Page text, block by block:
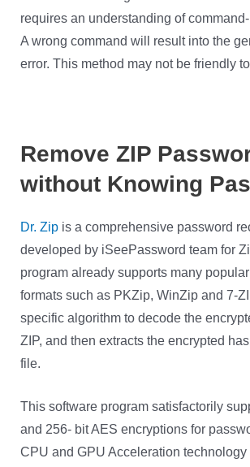
requires an understanding of
A wrong command will result into the
error. This method may not be friendly
Remove ZIP
without Knowing
Dr. Zipis a comprehensive password
developed by iSeePassword team for
program already supports many
formats such as PKZip, WinZip and 7-
specific algorithm to decode the
ZIP, and then extracts the encrypted
file.
This software program satisfactorily
and 256- bit AES encryptions for
CPU and GPU Acceleration technology